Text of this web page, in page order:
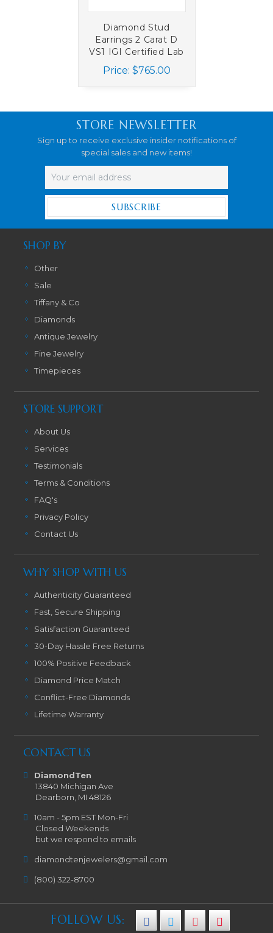
Diamond Stud
Earrings 2 Carat D
VS1 IGI Certified Lab
Grown Ideal 2ct 4
Prong Screwback
14K White Gold
Price: $765.00
STORE NEWSLETTER
Sign up to receive exclusive insider notifications of
special sales and new items!
Email
Address
SHOP BY
Other
Sale
Tiffany & Co
Diamonds
Antique Jewelry
Fine Jewelry
Timepieces
STORE SUPPORT
About Us
Services
Testimonials
Terms & Conditions
FAQ's
Privacy Policy
Contact Us
WHY SHOP WITH US
Authenticity Guaranteed
Fast, Secure Shipping
Satisfaction Guaranteed
30-Day Hassle Free Returns
100% Positive Feedback
Diamond Price Match
Conflict-Free Diamonds
Lifetime Warranty
CONTACT US
DiamondTen
13840 Michigan Ave
Dearborn, MI 48126
10am - 5pm EST Mon-Fri
Closed Weekends
but we respond to emails
diamondtenjewelers@gmail.com
(800) 322-8700
FOLLOW US: